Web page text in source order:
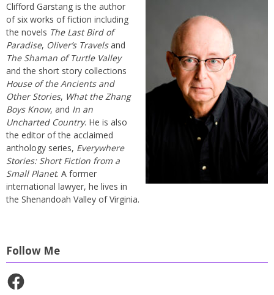
Clifford Garstang is the author
of six works of fiction including
the novels The Last Bird of
Paradise, Oliver’s Travelsand
The Shaman of Turtle Valley
and the short story collections
House of the Ancients and
Other Stories, What the Zhang
Boys Know, and In an
Uncharted Country. He is also
the editor of the acclaimed
anthology series, Everywhere
Stories: Short Fiction from a
Small Planet. A former
international lawyer, he lives in
the Shenandoah Valley of Virginia.
Follow Me
Facebook